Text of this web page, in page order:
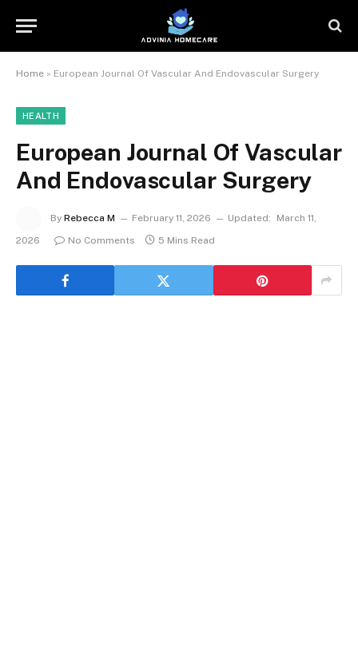
Home » European Journal Of Vascular And Endovascular Surgery
HEALTH
European Journal Of Vascular
And Endovascular Surgery
By Rebecca M February 11, 2026 Updated:
March 11,
2026
No Comments 5 Mins Read